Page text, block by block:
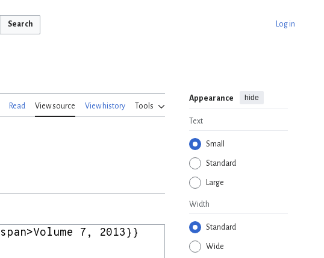
Search Log in
Read View source View history Tools
Appearance hide
Text
Small
Standard
Large
Width
Standard
Wide